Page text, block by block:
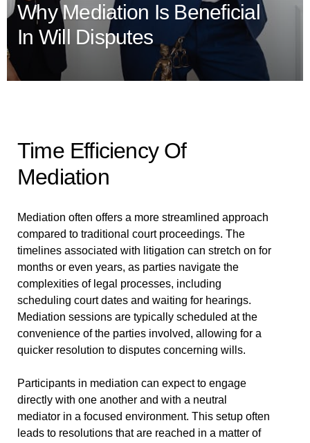
Why Mediation Is Beneficial
In Will Disputes
Time Efficiency Of
Mediation
Mediation often offers a more streamlined approach
compared to traditional court proceedings. The
timelines associated with litigation can stretch on for
months or even years, as parties navigate the
complexities of legal processes, including
scheduling court dates and waiting for hearings.
Mediation sessions are typically scheduled at the
convenience of the parties involved, allowing for a
quicker resolution to disputes concerning wills.
Participants in mediation can expect to engage
directly with one another and with a neutral
mediator in a focused environment. This setup often
leads to resolutions that are reached in a matter of